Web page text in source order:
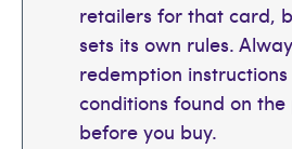
retailers for that card,
sets its own rules.
redemption
conditions found on
before you buy.